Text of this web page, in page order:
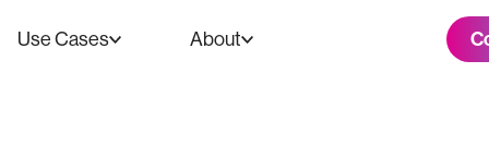
Use Cases About